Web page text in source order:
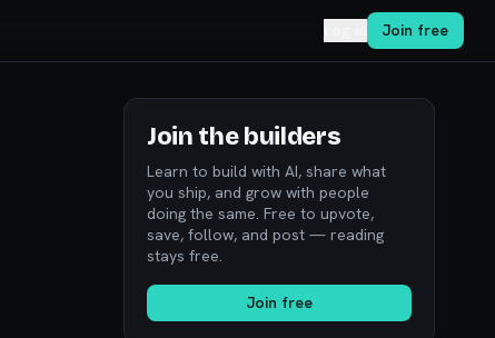
Join free
Join the builders
Learn to build with AI, share what
you ship, and grow with people
doing the same. Free to upvote,
save, follow, and post — reading
stays free.
Join free